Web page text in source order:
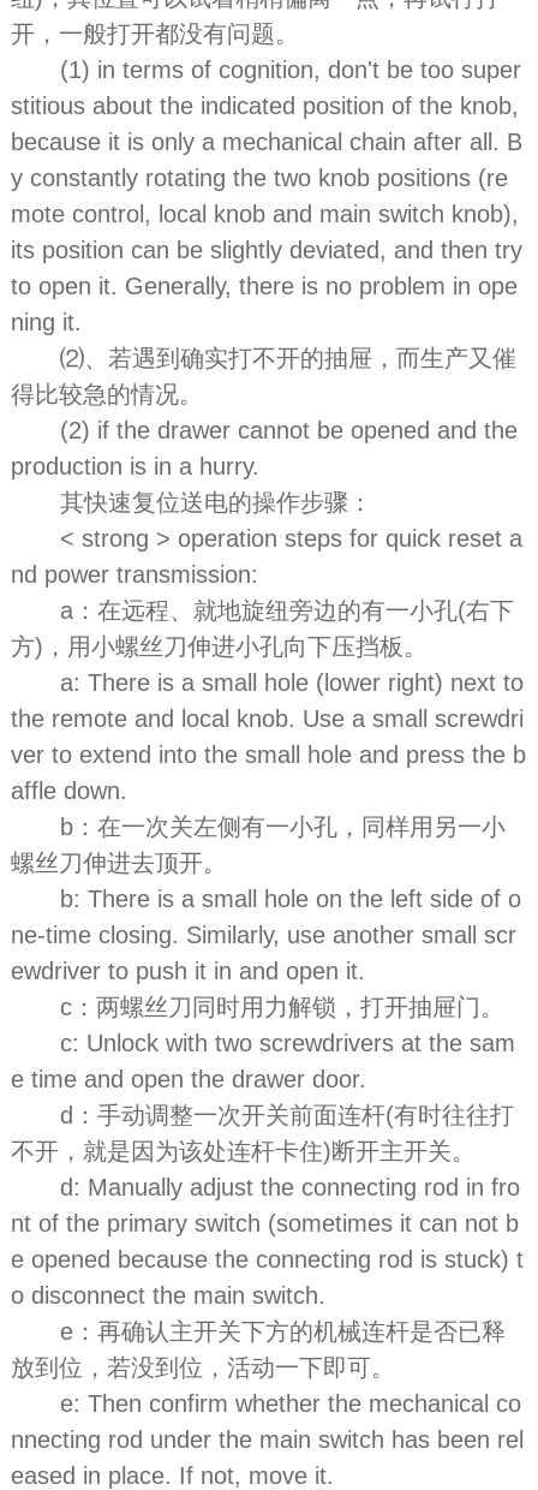
开，一般打开都没有问题。
(1) in terms of cognition, don't be too super
stitious about the indicated position of the knob,
because it is only a mechanical chain after all. B
y constantly rotating the two knob positions (re
mote control, local knob and main switch knob),
its position can be slightly deviated, and then try
to open it. Generally, there is no problem in ope
ning it.
⑵、若遇到确实打不开的抽屉，而生产又催
得比较急的情况。
(2) if the drawer cannot be opened and the
production is in a hurry.
其快速复位送电的操作步骤：
< strong > operation steps for quick reset a
nd power transmission:
a：在远程、就地旋纽旁边的有一小孔(右下
方)，用小螺丝刀伸进小孔向下压挡板。
a: There is a small hole (lower right) next to
the remote and local knob. Use a small screwdri
ver to extend into the small hole and press the b
affle down.
b：在一次关左侧有一小孔，同样用另一小
螺丝刀伸进去顶开。
b: There is a small hole on the left side of o
ne-time closing. Similarly, use another small scr
ewdriver to push it in and open it.
c：两螺丝刀同时用力解锁，打开抽屉门。
c: Unlock with two screwdrivers at the sam
e time and open the drawer door.
d：手动调整一次开关前面连杆(有时往往打
不开，就是因为该处连杆卡住)断开主开关。
d: Manually adjust the connecting rod in fro
nt of the primary switch (sometimes it can not b
e opened because the connecting rod is stuck) t
o disconnect the main switch.
e：再确认主开关下方的机械连杆是否已释
放到位，若没到位，活动一下即可。
e: Then confirm whether the mechanical co
nnecting rod under the main switch has been rel
eased in place. If not, move it.